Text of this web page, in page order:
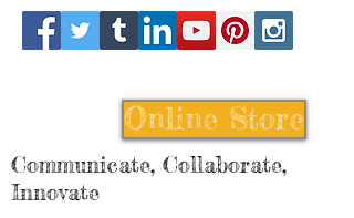
Online Store
Communicate, Collaborate,
Innovate